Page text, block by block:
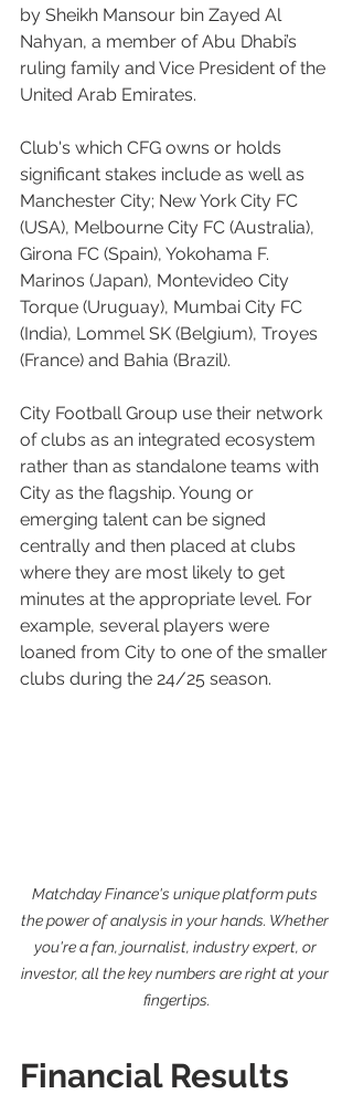
by Sheikh Mansour bin Zayed Al
Nahyan, a member of Abu Dhabi’s
ruling family and Vice President of the
United Arab Emirates.
Club's which CFG owns or holds
significant stakes include as well as
Manchester City; New York City FC
(USA), Melbourne City FC (Australia),
Girona FC (Spain), Yokohama F.
Marinos (Japan), Montevideo City
Torque (Uruguay), Mumbai City FC
(India), Lommel SK (Belgium), Troyes
(France) and Bahia (Brazil).
City Football Group use their network
of clubs as an integrated ecosystem
rather than as standalone teams with
City as the flagship. Young or
emerging talent can be signed
centrally and then placed at clubs
where they are most likely to get
minutes at the appropriate level. For
example, several players were
loaned from City to one of the smaller
clubs during the 24/25 season.
Matchday Finance's unique platform puts
the power of analysis in your hands. Whether
you're a fan, journalist, industry expert, or
investor, all the key numbers are right at your
fingertips.
Financial Results